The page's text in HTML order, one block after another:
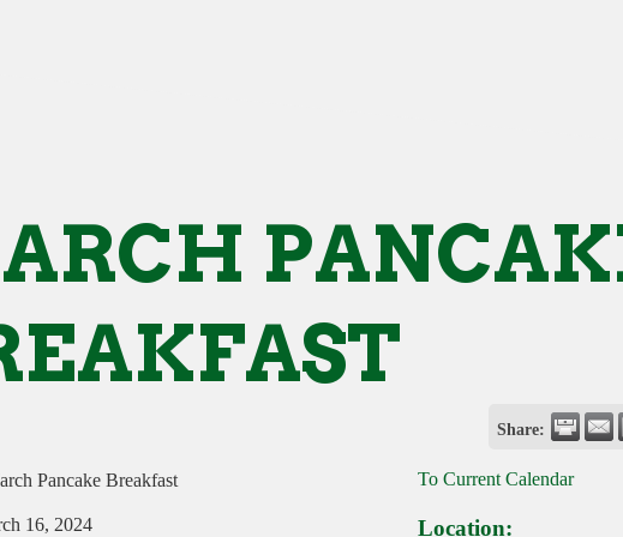
Share:
Pancake Breakfast
16, 2024
To Current Calendar
Location: